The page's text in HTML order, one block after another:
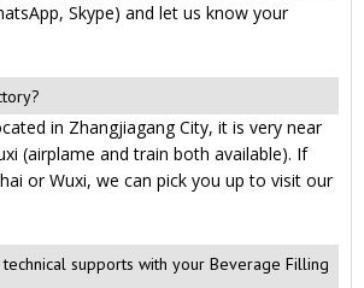
Skype) and let us know your
in Zhangjiagang City, it is very near
(airplame and train both available). If
or Wuxi, we can pick you up to visit our
supports with your Beverage Filling